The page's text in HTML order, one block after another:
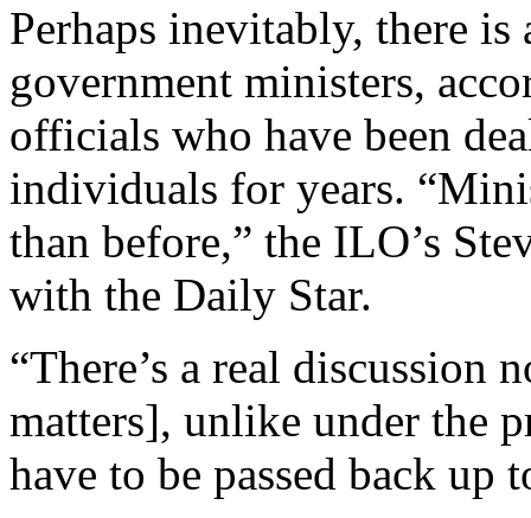
Perhaps inevitably, there
government ministers,
officials who have been
individuals for years.
than before,” the ILO’s
with the Daily Star.
“There’s a real discussion
matters], unlike under the
have to be passed back up